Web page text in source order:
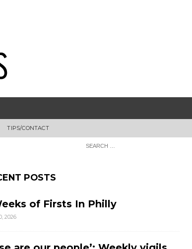
TIPS/CONTACT
POSTS
of Firsts In Philly
2026